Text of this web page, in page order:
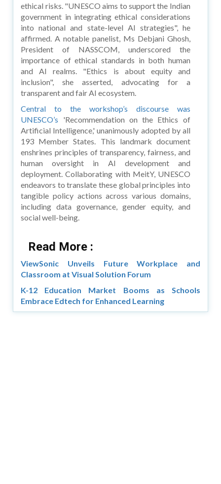
ethical risks. "UNESCO aims to support the Indian
government in integrating ethical considerations
into national and state-level AI strategies", he
affirmed. A notable panelist, Ms Debjani Ghosh,
President of NASSCOM, underscored the
importance of ethical standards in both human
and AI realms. "Ethics is about equity and
inclusion", she asserted, advocating for a
transparent and fair AI ecosystem.
Central to the workshop’s discourse was
UNESCO’s 'Recommendation on the Ethics of
Artificial Intelligence,' unanimously adopted by all
193 Member States. This landmark document
enshrines principles of transparency, fairness, and
human oversight in AI development and
deployment. Collaborating with MeitY, UNESCO
endeavors to translate these global principles into
tangible policy actions across various domains,
including data governance, gender equity, and
social well-being.
Read More :
ViewSonic Unveils Future Workplace and
Classroom at Visual Solution Forum
K-12 Education Market Booms as Schools
Embrace Edtech for Enhanced Learning